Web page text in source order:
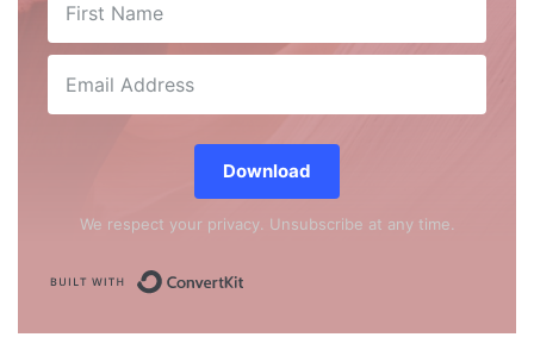
Download
We respect your privacy. Unsubscribe at any time.